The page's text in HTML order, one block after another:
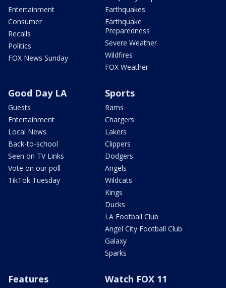
Entertainment
Consumer
Recalls
Politics
FOX News Sunday
Earthquakes
Earthquake
Preparedness
Severe Weather
Wildfires
FOX Weather
Good Day LA
Guests
Entertainment
Local News
Back-to-school
Seen on TV Links
Vote on our poll
TikTok Tuesday
Sports
Rams
Chargers
Lakers
Clippers
Dodgers
Angels
Wildcats
Kings
Ducks
LA Football Club
Angel City Football Club
Galaxy
Sparks
Features Watch FOX 11